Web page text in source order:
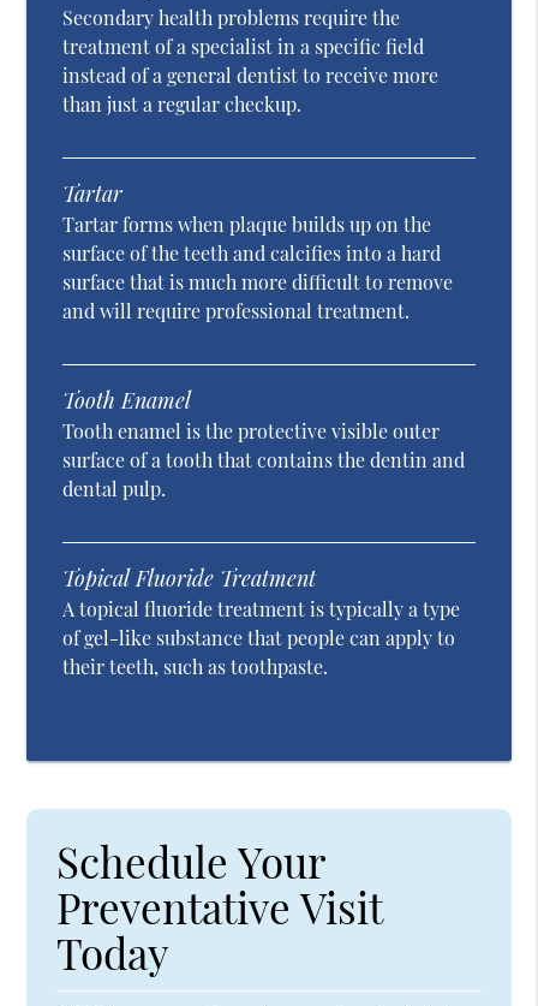
Secondary health problems require the
treatment of a specialist in a specific field
instead of a general dentist to receive more
than just a regular checkup.
Tartar
Tartar forms when plaque builds up on the
surface of the teeth and calcifies into a hard
surface that is much more difficult to remove
and will require professional treatment.
Tooth Enamel
Tooth enamel is the protective visible outer
surface of a tooth that contains the dentin and
dental pulp.
Topical Fluoride Treatment
A topical fluoride treatment is typically a type
of gel-like substance that people can apply to
their teeth, such as toothpaste.
Schedule Your
Preventative Visit
Today